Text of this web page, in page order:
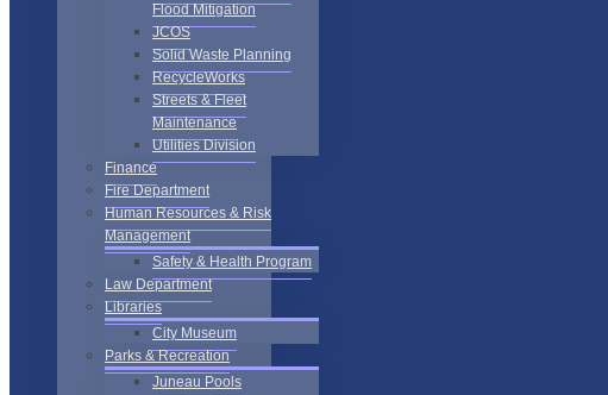
Flood Mitigation
JCOS
Solid Waste Planning
RecycleWorks
Streets & Fleet
Maintenance
Utilities Division
Finance
Fire Department
Human Resources & Risk
Management
Safety & Health Program
Law Department
Libraries
City Museum
Parks & Recreation
Juneau Pools